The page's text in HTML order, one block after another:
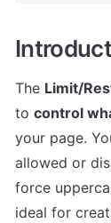
The Limit/
to control
your page.
allowed or
force
ideal for